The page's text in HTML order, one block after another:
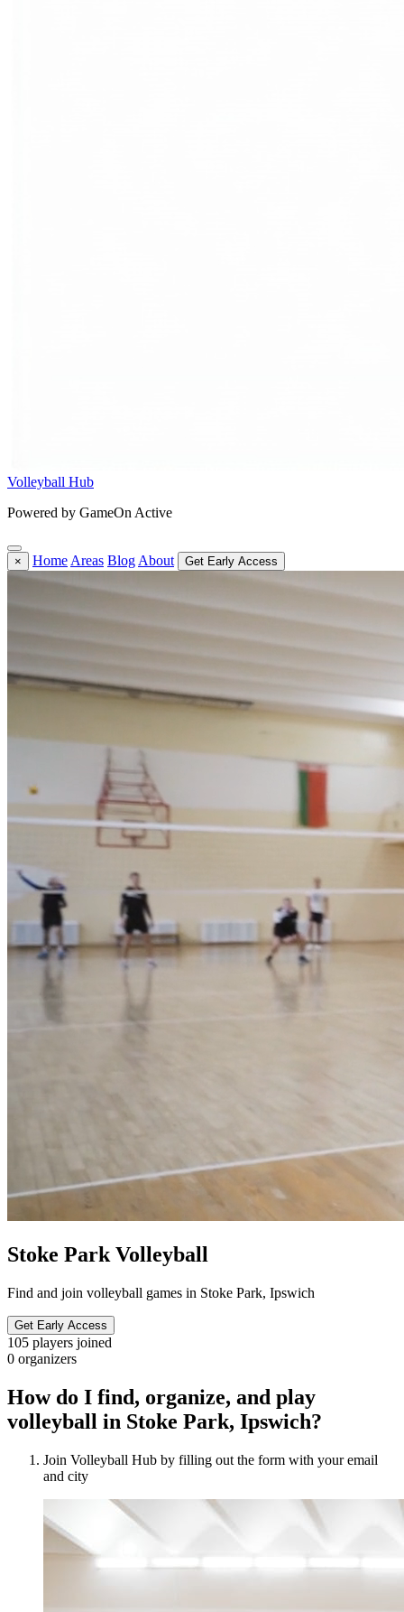
Volleyball Hub
Powered by GameOn Active
× Home Areas Blog About Get Early Access
Stoke Park Volleyball
Find and join volleyball games in Stoke Park, Ipswich
Get Early Access
105 players joined
0 organizers
How do I find, organize, and play
volleyball in Stoke Park, Ipswich?
Join Volleyball Hub by filling out the form with your email
and city